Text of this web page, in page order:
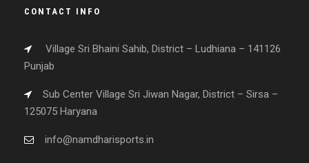
CONTACT INFO
Village Sri Bhaini Sahib, District – Ludhiana – 141126
Punjab
Sub Center Village Sri Jiwan Nagar, District – Sirsa –
125075 Haryana
info@namdharisports.in